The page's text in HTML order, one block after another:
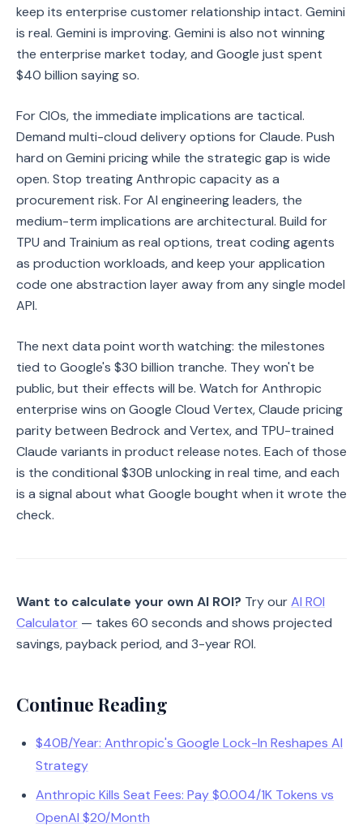
keep its enterprise customer relationship intact. Gemini
is real. Gemini is improving. Gemini is also not winning
the enterprise market today, and Google just spent
$40 billion saying so.
For CIOs, the immediate implications are tactical.
Demand multi-cloud delivery options for Claude. Push
hard on Gemini pricing while the strategic gap is wide
open. Stop treating Anthropic capacity as a
procurement risk. For AI engineering leaders, the
medium-term implications are architectural. Build for
TPU and Trainium as real options, treat coding agents
as production workloads, and keep your application
code one abstraction layer away from any single model
API.
The next data point worth watching: the milestones
tied to Google's $30 billion tranche. They won't be
public, but their effects will be. Watch for Anthropic
enterprise wins on Google Cloud Vertex, Claude pricing
parity between Bedrock and Vertex, and TPU-trained
Claude variants in product release notes. Each of those
is the conditional $30B unlocking in real time, and each
is a signal about what Google bought when it wrote the
check.
Want to calculate your own AI ROI? Try ourAI ROI
Calculator — takes 60 seconds and shows projected
savings, payback period, and 3-year ROI.
Continue Reading
$40B/Year: Anthropic's Google Lock-In Reshapes AI
Strategy
Anthropic Kills Seat Fees: Pay $0.004/1K Tokens vs
OpenAI $20/Month